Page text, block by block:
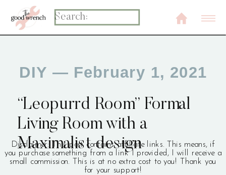
Search
for:
DIY — February 1, 2021
“Leopurrd Room” Formal
Living Room with a
Maximalist design
Disclaimer: This post contains affiliate links. This means, if
you purchase something from a link I provided, I will receive a
small commission. This is at no extra cost to you! Thank you
for your support!